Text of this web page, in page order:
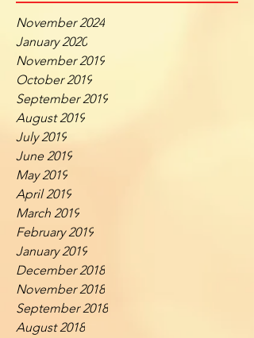
November 2024
January 2020
November 2019
October 2019
September 2019
August 2019
July 2019
June 2019
May 2019
April 2019
March 2019
February 2019
January 2019
December 2018
November 2018
September 2018
August 2018